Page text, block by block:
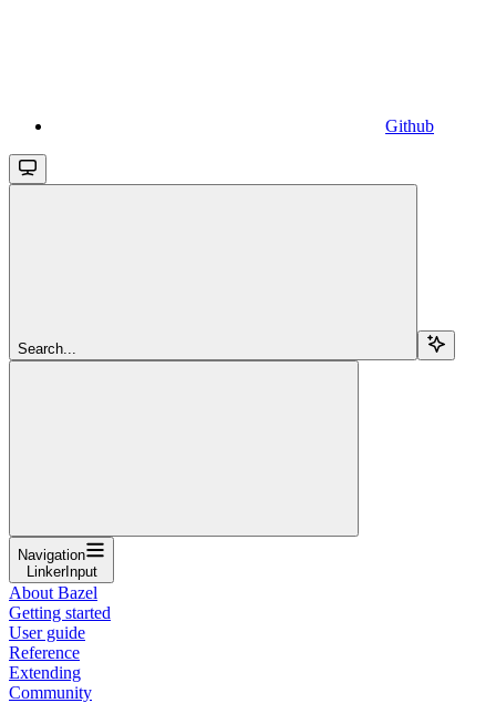
Github
Search...
Navigation
LinkerInput
About Bazel
Getting started
User guide
Reference
Extending
Community